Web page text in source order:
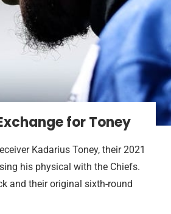
for Toney
Kadarius Toney, their 2021
his physical with the Chiefs.
and their original sixth-round